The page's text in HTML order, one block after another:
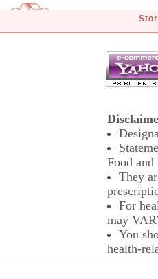
Food
They
For
may
You
health-